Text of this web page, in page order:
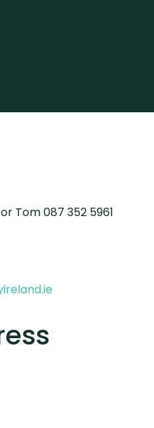
Tom 087 352 5961